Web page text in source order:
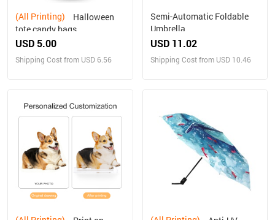
(All Printing)
tote candy bags
USD 5.00
Shipping Cost from USD 6.56
Semi-Automatic Foldable
Umbrella
USD 11.02
Shipping Cost from USD 10.46